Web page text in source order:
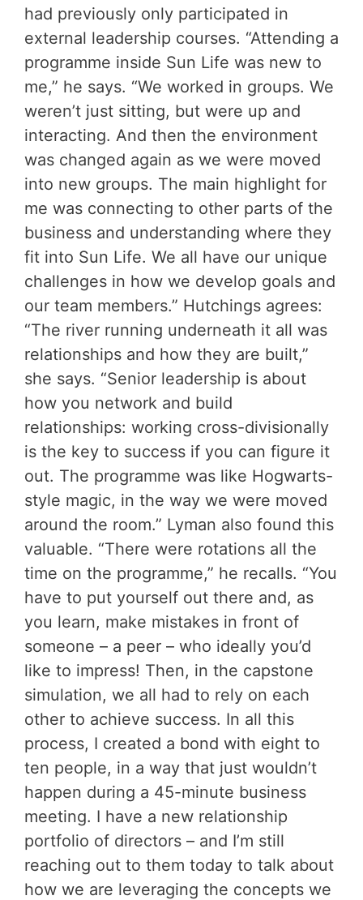
had previously only participated in
external leadership courses. “Attending a
programme inside Sun Life was new to
me,” he says. “We worked in groups. We
weren’t just sitting, but were up and
interacting. And then the environment
was changed again as we were moved
into new groups. The main highlight for
me was connecting to other parts of the
business and understanding where they
fit into Sun Life. We all have our unique
challenges in how we develop goals and
our team members.” Hutchings agrees:
“The river running underneath it all was
relationships and how they are built,”
she says. “Senior leadership is about
how you network and build
relationships: working cross-divisionally
is the key to success if you can figure it
out. The programme was like Hogwarts-
style magic, in the way we were moved
around the room.” Lyman also found this
valuable. “There were rotations all the
time on the programme,” he recalls. “You
have to put yourself out there and, as
you learn, make mistakes in front of
someone – a peer – who ideally you’d
like to impress! Then, in the capstone
simulation, we all had to rely on each
other to achieve success. In all this
process, I created a bond with eight to
ten people, in a way that just wouldn’t
happen during a 45-minute business
meeting. I have a new relationship
portfolio of directors – and I’m still
reaching out to them today to talk about
how we are leveraging the concepts we